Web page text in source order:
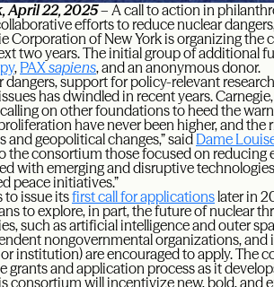
April 22, 2025– A call to action in
efforts to reduce nuclear
Corporation of New York is organizing
two years. The initial group of additional
, PAXsapiens, and an anonymous donor.
dangers, support for policy-relevant
has dwindled in recent years.
on other foundations to heed the
have never been higher, and
and geopolitical changes,” said Dame
the consortium those focused on reducing
with emerging and disruptive
peace initiatives.”
to issue itsfirst call for applicationslater in
to explore, in part, the future of nuclear
such as artificial intelligence and outer
nongovernmental organizations, and
institution) are encouraged to apply. The
and application process as it
consortium will incentivize new, bold, and